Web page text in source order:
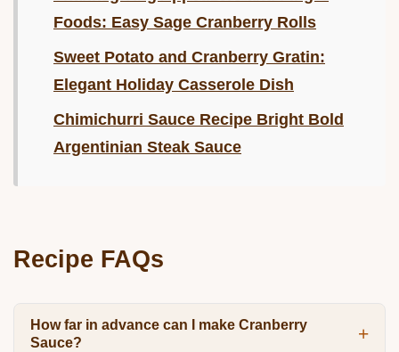
Foods: Easy Sage Cranberry Rolls
Sweet Potato and Cranberry Gratin:
Elegant Holiday Casserole Dish
Chimichurri Sauce Recipe Bright Bold
Argentinian Steak Sauce
Recipe FAQs
How far in advance can I make Cranberry
Sauce?